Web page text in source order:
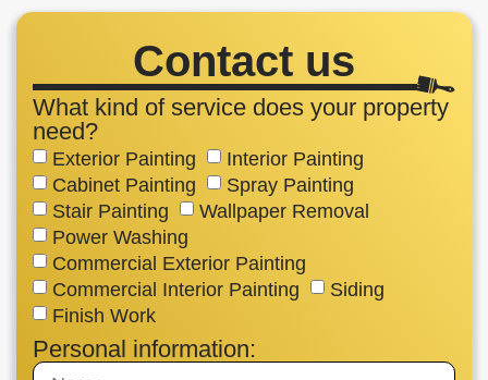
Contact us
What kind of service does your property
need?
Exterior Painting
Interior Painting
Cabinet Painting
Spray Painting
Stair Painting
Wallpaper Removal
Power Washing
Commercial Exterior Painting
Commercial Interior Painting
Siding
Finish Work
Personal information: